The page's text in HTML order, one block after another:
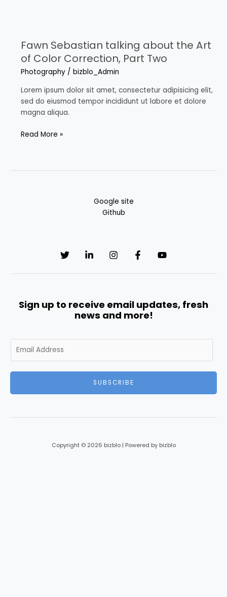
Fawn Sebastian talking about the Art
of Color Correction, Part Two
Photography/ bizblo_Admin
Lorem ipsum dolor sit amet, consectetur adipisicing elit,
sed do eiusmod tempor incididunt ut labore et dolore
magna aliqua.
talking
about
the
of
Color
Correction,
Two
Read More »
Google site
Github
Sign up to receive email updates, fresh
news and more!
m
SUBSCRIBE
Copyright © 2026 bizblo | Powered by bizblo